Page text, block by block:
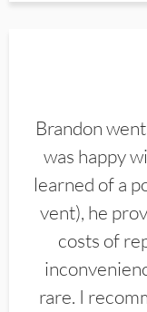
Brandon
was happy
learned of a
vent), he
costs of
rare. I